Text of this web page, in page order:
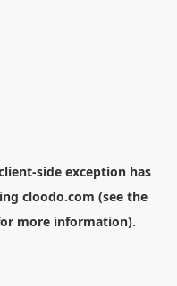
-side exception has
cloodo.com (see the
more information).